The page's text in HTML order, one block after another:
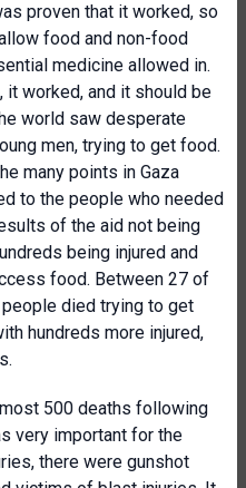
proven that it worked, so
food and non-food
medicine allowed in.
it worked, and it should be
world saw desperate
men, trying to get food.
many points in Gaza
to the people who needed
of the aid not being
being injured and
food. Between 27 of
died trying to get
hundreds more injured,
500 deaths following
very important for the
there were gunshot